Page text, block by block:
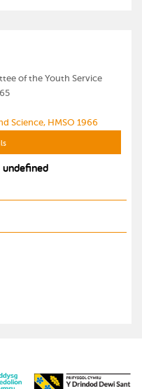
of the Youth Service
Science, HMSO 1966
undefined